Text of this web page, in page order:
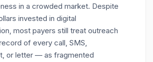
in a crowded market. Despite
invested in digital
most payers still treat outreach
of every call, SMS,
or letter — as fragmented